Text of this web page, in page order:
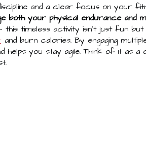
and a clear focus on your
both your physical endurance and
this timeless activity isn't just fun
and burn calories. By engaging
you stay agile. Think of it as a